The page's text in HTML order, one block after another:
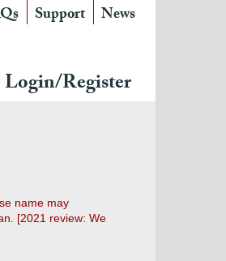
Support News
Login/Register
name may
[2021 review: We